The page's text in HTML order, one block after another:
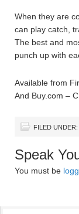
When they are
can play catch,
The best and
punch up with
Available from
And Buy.com –
FILED UNDER:
Speak
You must be